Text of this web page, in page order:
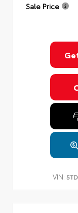
Sale Price
VIN: